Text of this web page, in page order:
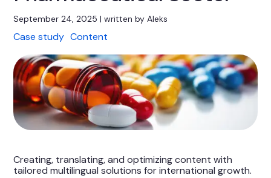
September 24, 2025 | written by Aleks
Case study Content
Creating, translating, and optimizing content with
tailored multilingual solutions for international growth.